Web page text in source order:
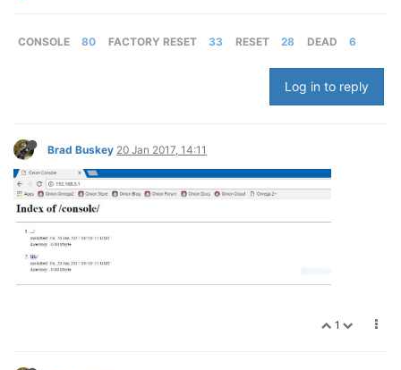
CONSOLE 80 FACTORY RESET 33 RESET 28 DEAD 6
Log in to reply
Brad Buskey 20 Jan 2017, 14:11
1